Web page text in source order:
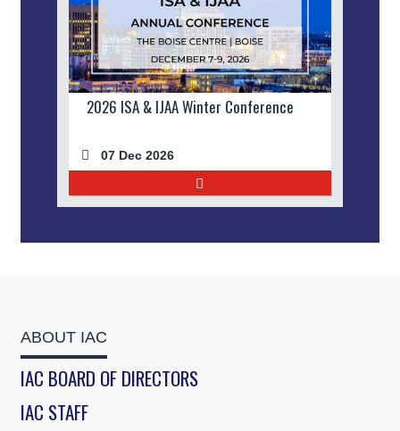
2026 ISA & IJAA Winter Conference
07 Dec 2026
ABOUT IAC
IAC BOARD OF DIRECTORS
IAC STAFF